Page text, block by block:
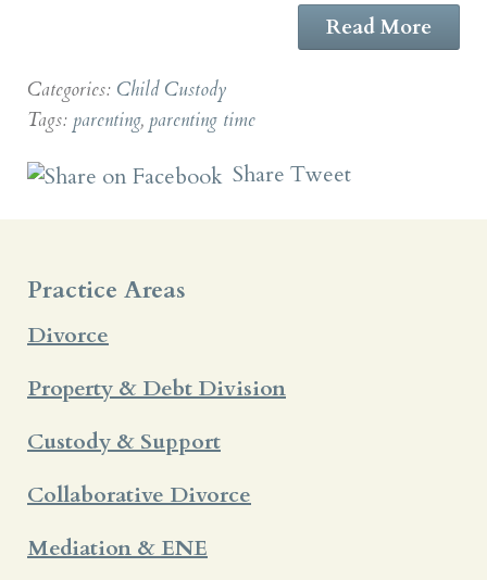
Read More
Categories: Child Custody
Tags: parenting, parenting time
Share Tweet
Practice Areas
Divorce
Property & Debt Division
Custody & Support
Collaborative Divorce
Mediation & ENE